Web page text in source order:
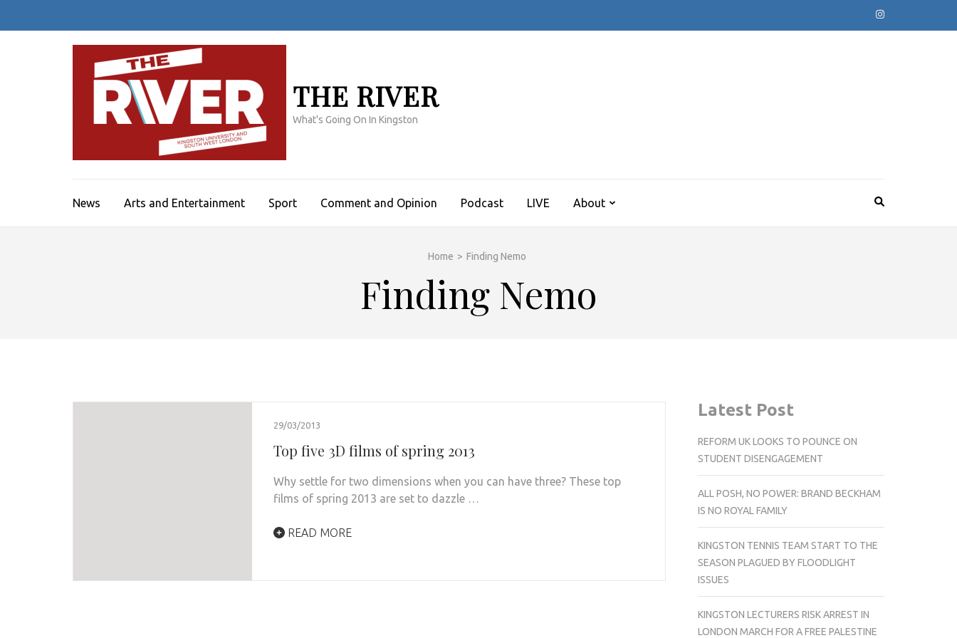
THE RIVER
What's Going On In Kingston
News Arts and Entertainment Sport Comment and Opinion Podcast LIVE About
Home > Finding Nemo
Finding Nemo
29/03/2013
Top five 3D films of spring 2013
Why settle for two dimensions when you can have three? These top
films of spring 2013 are set to dazzle …
READ MORE
Latest Post
REFORM UK LOOKS TO POUNCE ON
STUDENT DISENGAGEMENT
ALL POSH, NO POWER: BRAND BECKHAM
IS NO ROYAL FAMILY
KINGSTON TENNIS TEAM START TO THE
SEASON PLAGUED BY FLOODLIGHT
ISSUES
KINGSTON LECTURERS RISK ARREST IN
LONDON MARCH FOR A FREE PALESTINE